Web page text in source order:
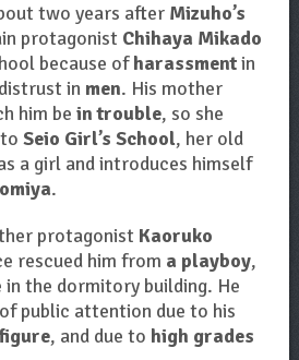
two years after Mizuho’s
protagonist Chihaya Mikado
because ofharassmentin
in men. His mother
him be in trouble, so she
Seio Girl’s School, her old
a girl and introduces himself
.
protagonist Kaoruko
rescued him from a playboy,
in the dormitory building. He
public attention due to his
, and due to high grades